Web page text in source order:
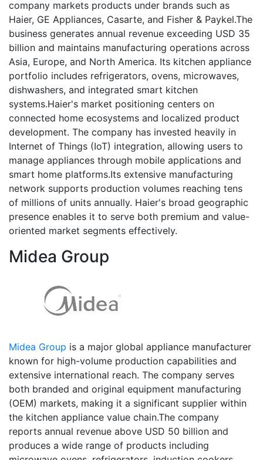
company markets products under brands such as
Haier, GE Appliances, Casarte, and Fisher & Paykel.The
business generates annual revenue exceeding USD 35
billion and maintains manufacturing operations across
Asia, Europe, and North America. Its kitchen appliance
portfolio includes refrigerators, ovens, microwaves,
dishwashers, and integrated smart kitchen
systems.Haier's market positioning centers on
connected home ecosystems and localized product
development. The company has invested heavily in
Internet of Things (IoT) integration, allowing users to
manage appliances through mobile applications and
smart home platforms.Its extensive manufacturing
network supports production volumes reaching tens
of millions of units annually. Haier's broad geographic
presence enables it to serve both premium and value-
oriented market segments effectively.
Midea Group
Midea Group is a major global appliance manufacturer
known for high-volume production capabilities and
extensive international reach. The company serves
both branded and original equipment manufacturing
(OEM) markets, making it a significant supplier within
the kitchen appliance value chain.The company
reports annual revenue above USD 50 billion and
produces a wide range of products including